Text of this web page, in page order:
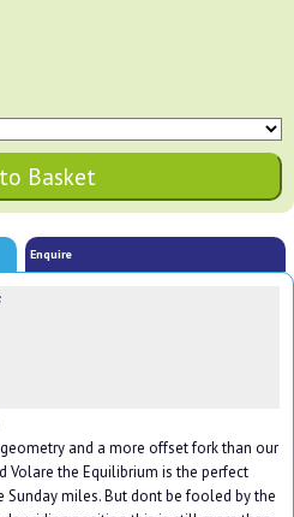
Enquire
and a more offset fork than our
Volare the Equilibrium is the perfect
Sunday miles. But dont be fooled by the